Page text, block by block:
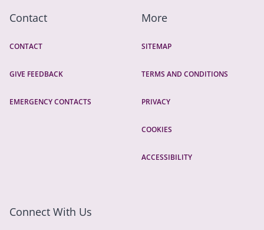
Contact
CONTACT
GIVE FEEDBACK
EMERGENCY CONTACTS
More
SITEMAP
TERMS AND CONDITIONS
PRIVACY
COOKIES
ACCESSIBILITY
Connect With Us